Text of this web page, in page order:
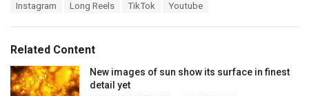
o
r
i
e
s
:
Instagram Long Reels TikTok Youtube
Related Content
New images of sun show its surface in finest
detail yet